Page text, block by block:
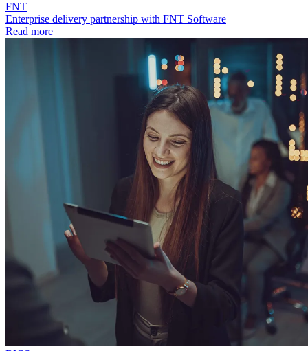
FNT
Enterprise delivery partnership with FNT Software
Read more